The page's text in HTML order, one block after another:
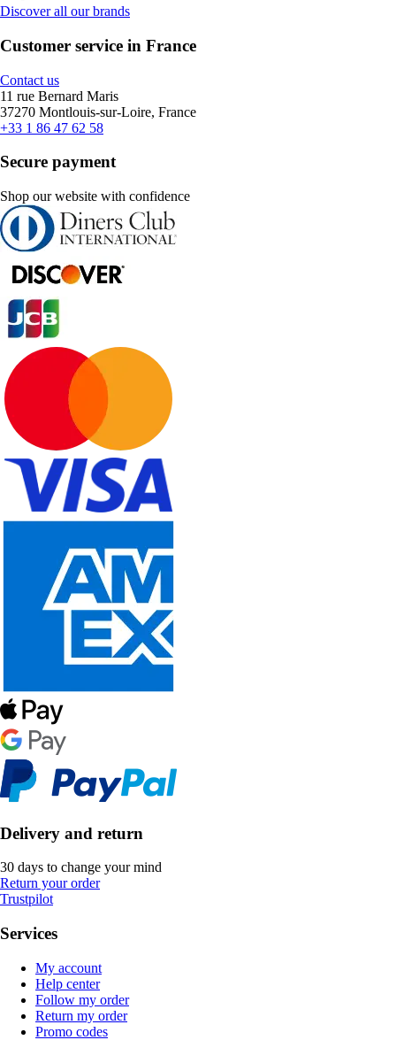
Discover all our brands
Customer service in France
Contact us
11 rue Bernard Maris
37270 Montlouis-sur-Loire, France
+33 1 86 47 62 58
Secure payment
Shop our website with confidence
Delivery and return
30 days to change your mind
Return your order
Trustpilot
Services
My account
Help center
Follow my order
Return my order
Promo codes